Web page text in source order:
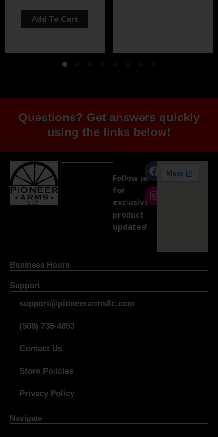
Add To Cart
Questions? Get answers quickly
using the links below!
Follow us
for
exclusive
product
updates!
Business Hours
Support
support@pioneerarmsllc.com
(508) 735-4853
Contact Us
Store Policies
Privacy Policy
Navigate